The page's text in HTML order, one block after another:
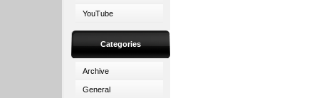
YouTube
Categories
Archive
General